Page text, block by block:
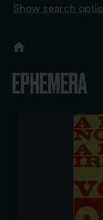
Show search
EPHEMERA